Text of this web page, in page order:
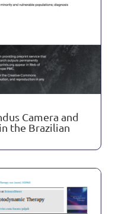
Camera and
the Brazilian